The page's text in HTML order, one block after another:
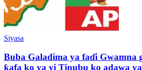
Siyasa
Buba Galadima ya faɗi Gwamna
ƙafa ko ya yi Tinubu ko adawa